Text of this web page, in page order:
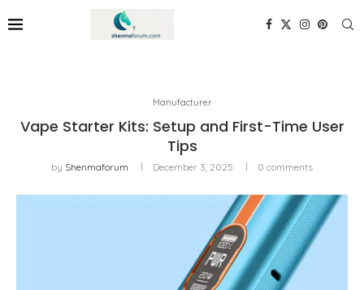
Manufacturer
Vape Starter Kits: Setup and First-Time User
Tips
by Shenmaforum December 3, 2025 0 comments